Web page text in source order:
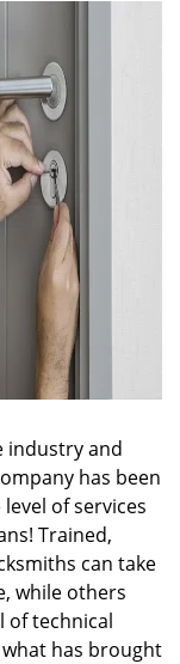
industry and
has been
of services
Trained,
can take
while others
of technical
has brought